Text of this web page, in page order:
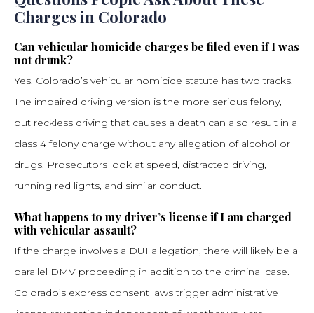
Charges in Colorado
Can vehicular homicide charges be filed even if I was
not drunk?
Yes. Colorado’s vehicular homicide statute has two tracks.
The impaired driving version is the more serious felony,
but reckless driving that causes a death can also result in a
class 4 felony charge without any allegation of alcohol or
drugs. Prosecutors look at speed, distracted driving,
running red lights, and similar conduct.
What happens to my driver’s license if I am charged
with vehicular assault?
If the charge involves a DUI allegation, there will likely be a
parallel DMV proceeding in addition to the criminal case.
Colorado’s express consent laws trigger administrative